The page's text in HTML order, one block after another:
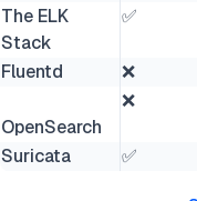
The ELK
Stack
✅
Fluentd
❌
OpenSearch
❌
Suricata
✅